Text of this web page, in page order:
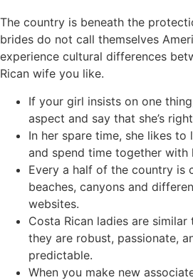
The country is beneath the
brides do not call themselves
experience cultural differences
Rican wife you like.
If your girl insists on one
aspect and say that she’s
In her spare time, she likes to
and spend time together with
Every a half of the country is
beaches, canyons and
websites.
Costa Rican ladies are
they are robust, passionate,
predictable.
When you make new